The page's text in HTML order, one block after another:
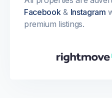
Facebook& Instagram
premium listings.